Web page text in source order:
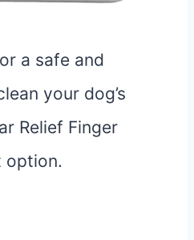
a safe and
your dog’s
Relief Finger
option.